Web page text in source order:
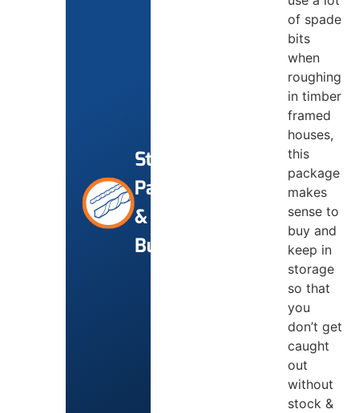
Starter
Packs
&
Bundles
of spade
bits
when
roughing
in timber
framed
houses,
this
package
makes
sense to
buy and
keep in
storage
so that
you
don’t get
caught
out
without
stock &